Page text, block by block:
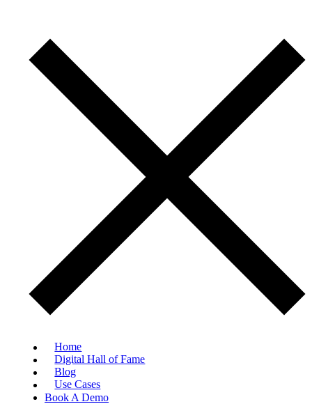
Home
Digital Hall of Fame
Blog
Use Cases
Book A Demo